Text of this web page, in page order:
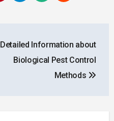
Detailed Information about
Biological Pest Control
Methods